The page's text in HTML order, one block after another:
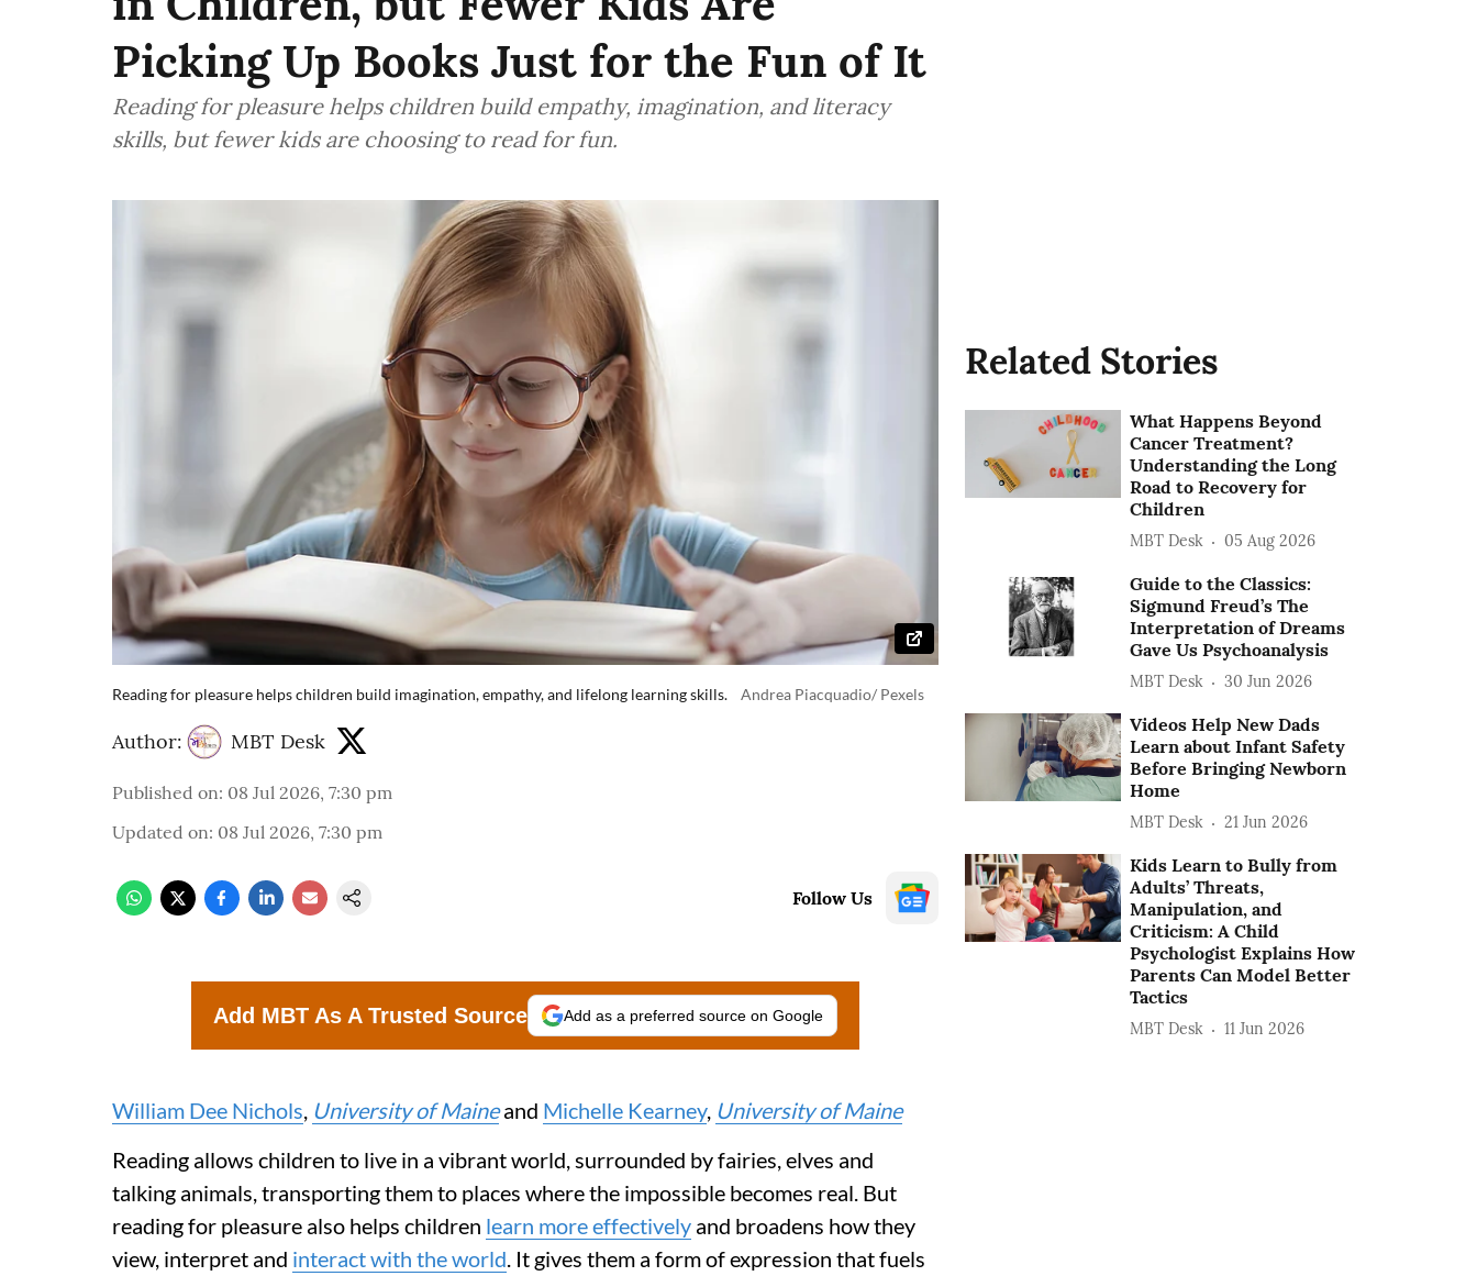
Picking Up Books Just for the Fun of It
Reading for pleasure helps children build empathy, imagination, and literacy
skills, but fewer kids are choosing to read for fun.
Reading for pleasure helps children build imagination, empathy, and lifelong learning skills. Andrea Piacquadio/ Pexels
Author: MBT Desk
Published on: 08 Jul 2026, 7:30 pm
Updated on: 08 Jul 2026, 7:30 pm
Follow Us
Add MBT As A Trusted Source Add as a preferred source on Google
William Dee Nichols, University of Maineand Michelle Kearney, University of Maine
Reading allows children to live in a vibrant world, surrounded by fairies, elves and
talking animals, transporting them to places where the impossible becomes real. But
reading for pleasure also helps children learn more effectively and broadens how they
view, interpret and interact with the world. It gives them a form of expression that fuels
Related Stories
What Happens Beyond
Cancer Treatment?
Understanding the Long
Road to Recovery for
Children
MBT Desk 05 Aug 2026
Guide to the Classics:
Sigmund Freud’s The
Interpretation of Dreams
Gave Us Psychoanalysis
MBT Desk 30 Jun 2026
Videos Help New Dads
Learn about Infant Safety
Before Bringing Newborn
Home
MBT Desk 21 Jun 2026
Kids Learn to Bully from
Adults’ Threats,
Manipulation, and
Criticism: A Child
Psychologist Explains How
Parents Can Model Better
Tactics
MBT Desk 11 Jun 2026